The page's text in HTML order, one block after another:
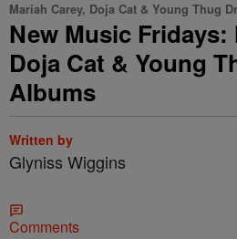
Mariah Carey, Doja Cat & Young Thug
New Music Fridays:
Doja Cat & Young
Albums
Written by
Glyniss Wiggins
Comments